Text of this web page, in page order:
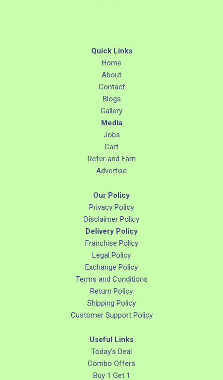
Quick Links
Home
About
Contact
Blogs
Gallery
Media
Jobs
Cart
Refer and Earn
Advertise
Our Policy
Privacy Policy
Disclaimer Policy
Delivery Policy
Franchise Policy
Legal Policy
Exchange Policy
Terms and Conditions
Return Policy
Shipping Policy
Customer Support Policy
Useful Links
Today's Deal
Combo Offers
Buy 1 Get 1